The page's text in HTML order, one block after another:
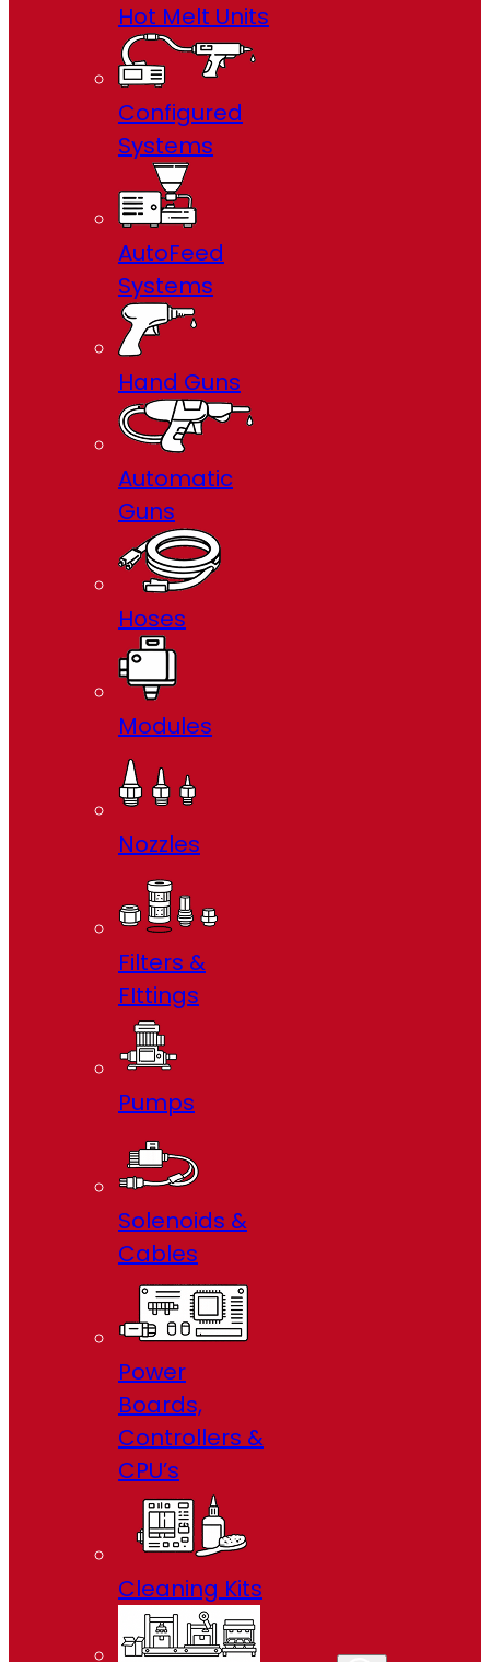
Hot Melt Units
Configured
Systems
AutoFeed
Systems
Hand Guns
Automatic
Guns
Hoses
Modules
Nozzles
Filters &
FIttings
Pumps
Solenoids &
Cables
Power
Boards,
Controllers &
CPU’s
Cleaning Kits